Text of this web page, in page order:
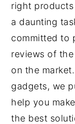
right
a daunting
committed to
reviews of
on the
gadgets, we
help you
the best